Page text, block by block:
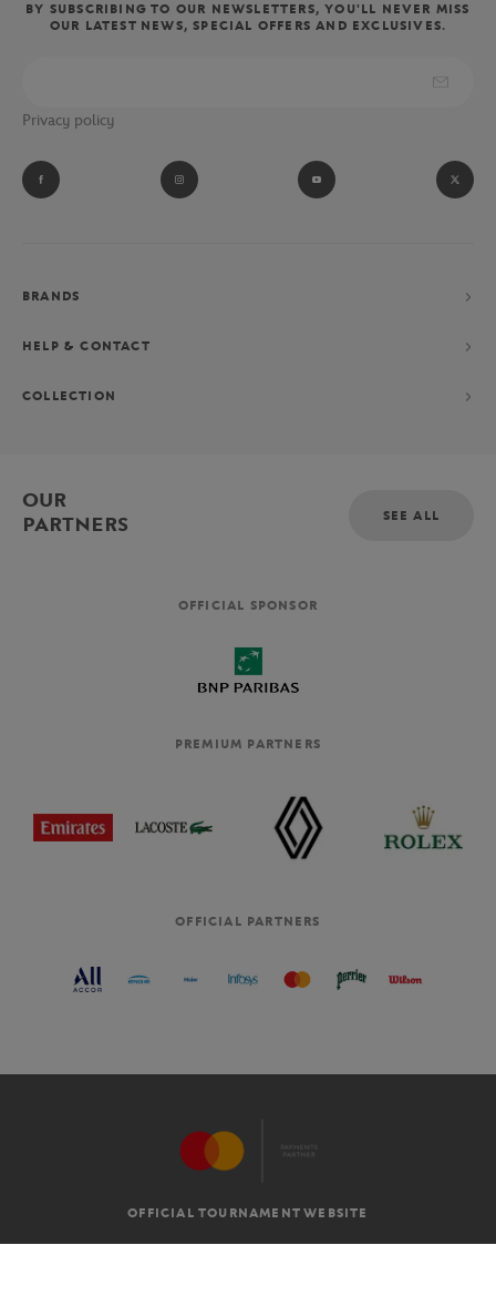
BY SUBSCRIBING TO OUR NEWSLETTERS, YOU'LL NEVER MISS
OUR LATEST NEWS, SPECIAL OFFERS AND EXCLUSIVES.
Privacy policy
BRANDS
HELP & CONTACT
COLLECTION
OUR
PARTNERS
SEE ALL
OFFICIAL SPONSOR
PREMIUM PARTNERS
OFFICIAL PARTNERS
OFFICIAL TOURNAMENT WEBSITE